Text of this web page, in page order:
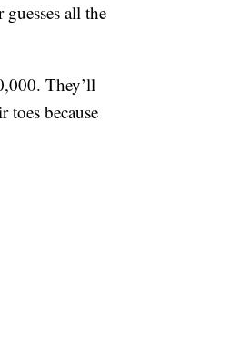
all the
They’ll
toes because